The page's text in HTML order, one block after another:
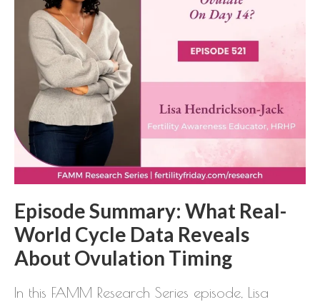
Episode Summary: What Real-
World Cycle Data Reveals
About Ovulation Timing
In this FAMM Research Series episode, Lisa